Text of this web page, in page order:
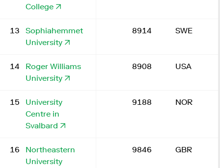
College
13
Sophiahemmet
University
8914 SWE
14
Roger Williams
University
8908 USA
15
University
Centre in
Svalbard
9188 NOR
16
Northeastern
University
9846 GBR